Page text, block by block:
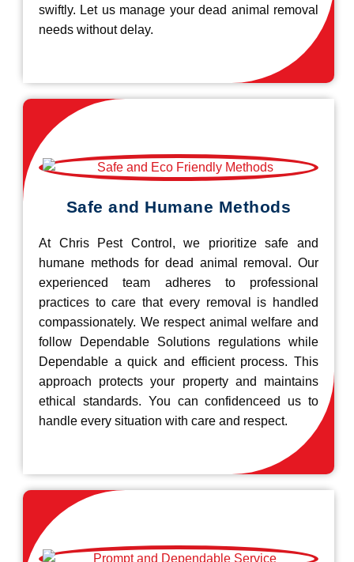
swiftly. Let us manage your dead animal removal
needs without delay.
Safe and Humane Methods
At Chris Pest Control, we prioritize safe and
humane methods for dead animal removal. Our
experienced team adheres to professional
practices to care that every removal is handled
compassionately. We respect animal welfare and
follow Dependable Solutions regulations while
Dependable a quick and efficient process. This
approach protects your property and maintains
ethical standards. You can confidenceed us to
handle every situation with care and respect.